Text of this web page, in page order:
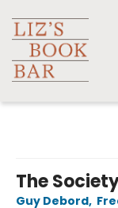
The
Guy Debord,